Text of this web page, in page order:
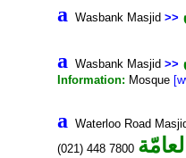
a Wasbank Masjid>>
a Wasbank Masjid>>
Information: Mosque
a Waterloo Road
(021) 448 7800